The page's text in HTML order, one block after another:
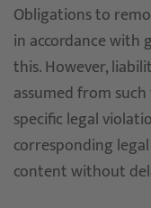
Obligations to
in accordance with
this. However,
assumed from
specific legal
corresponding
content without